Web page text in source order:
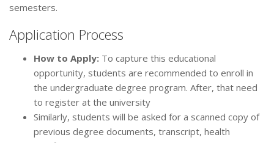
semesters.
Application Process
How to Apply: To capture this educational
opportunity, students are recommended to enroll in
the undergraduate degree program. After, that need
to register at the university
Similarly, students will be asked for a scanned copy of
previous degree documents, transcript, health